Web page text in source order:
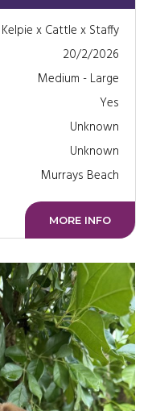
Kelpie x Cattle x Staffy
20/2/2026
Medium - Large
Yes
Unknown
Unknown
Murrays Beach
MORE INFO